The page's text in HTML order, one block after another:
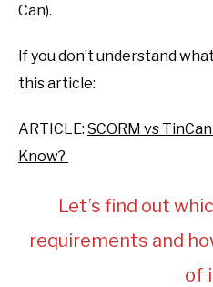
Can).
If you don’t understand
this article:
ARTICLE: SCORM vs
Know?
Let’s find out
requirements and
of